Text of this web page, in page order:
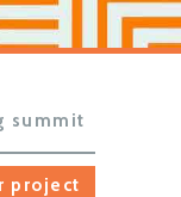
summit
project